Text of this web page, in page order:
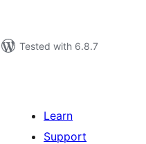
Tested with 6.8.7
Learn
Support